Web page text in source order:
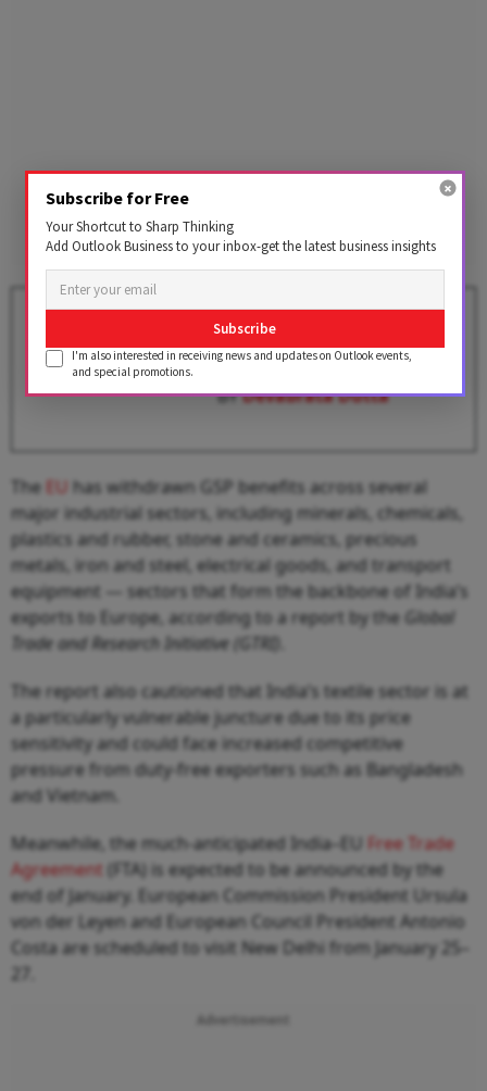
EU CBAM: A Wake-Up Call for
Indian Steel Units to
Decarbonise
BYDevabrata Dutta
The EU has withdrawn GSP benefits across several
major industrial sectors, including minerals, chemicals,
plastics and rubber, stone and ceramics, precious
metals, iron and steel, electrical goods, and transport
equipment — sectors that form the backbone of India’s
exports to Europe, according to a report by the Global
Trade and Research Initiative (GTRI)
The report also cautioned that India’s textile sector is at
a particularly vulnerable juncture due to its price
sensitivity and could face increased competitive
pressure from duty-free exporters such as Bangladesh
and Vietnam.
Meanwhile, the much-anticipated India–EU Free Trade
Agreement (FTA) is expected to be announced by the
end of January. European Commission President Ursula
von der Leyen and European Council President Antonio
Costa are scheduled to visit New Delhi from January 25–
Advertisement
Subscribe for Free
Your Shortcut to Sharp Thinking
Add Outlook Business to your inbox-get the latest business insights
Subscribe
I'm also interested in receiving news and updates on Outlook events,
and special promotions.